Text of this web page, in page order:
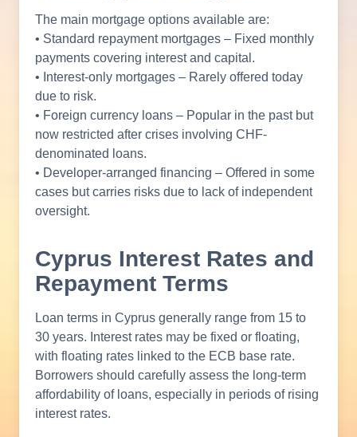
The main mortgage options available are:
• Standard repayment mortgages – Fixed monthly
payments covering interest and capital.
• Interest-only mortgages – Rarely offered today
due to risk.
• Foreign currency loans – Popular in the past but
now restricted after crises involving CHF-
denominated loans.
• Developer-arranged financing – Offered in some
cases but carries risks due to lack of independent
oversight.
Cyprus Interest Rates and
Repayment Terms
Loan terms in Cyprus generally range from 15 to
30 years. Interest rates may be fixed or floating,
with floating rates linked to the ECB base rate.
Borrowers should carefully assess the long-term
affordability of loans, especially in periods of rising
interest rates.